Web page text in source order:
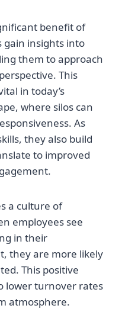
benefit of
gain insights into
them to approach
This
in today’s
where silos can
As
they also build
to improved
a culture of
employees see
in their
they are more likely
This positive
lower turnover rates
atmosphere.